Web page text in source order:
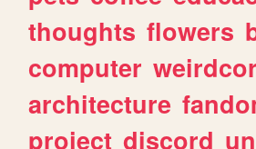
thoughts flowers
computer
architecture
project discord